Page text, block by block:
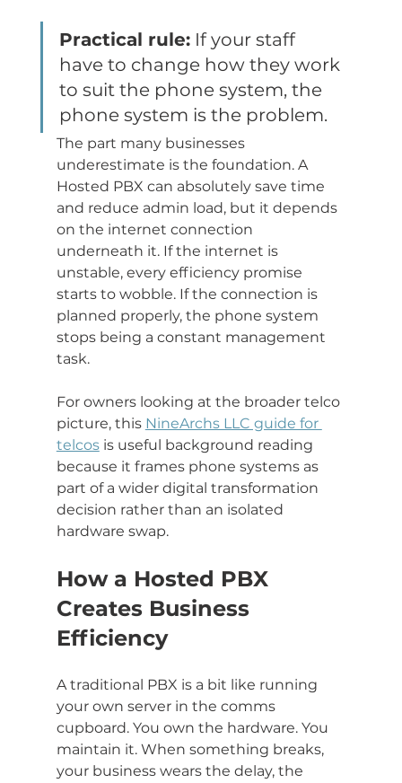
Practical rule: If your staff
have to change how they work
to suit the phone system, the
phone system is the problem.
The part many businesses
underestimate is the foundation. A
Hosted PBX can absolutely save time
and reduce admin load, but it depends
on the internet connection
underneath it. If the internet is
unstable, every efficiency promise
starts to wobble. If the connection is
planned properly, the phone system
stops being a constant management
task.
For owners looking at the broader telco
picture, this NineArchs LLC guide for
telcos is useful background reading
because it frames phone systems as
part of a wider digital transformation
decision rather than an isolated
hardware swap.
How a Hosted PBX
Creates Business
Efficiency
A traditional PBX is a bit like running
your own server in the comms
cupboard. You own the hardware. You
maintain it. When something breaks,
your business wears the delay, the